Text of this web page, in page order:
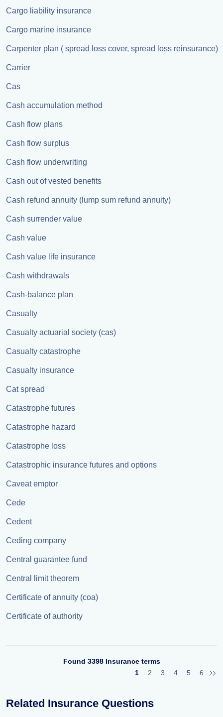
Cargo liability insurance
Cargo marine insurance
Carpenter plan ( spread loss cover, spread loss reinsurance)
Carrier
Cas
Cash accumulation method
Cash flow plans
Cash flow surplus
Cash flow underwriting
Cash out of vested benefits
Cash refund annuity (lump sum refund annuity)
Cash surrender value
Cash value
Cash value life insurance
Cash withdrawals
Cash-balance plan
Casualty
Casualty actuarial society (cas)
Casualty catastrophe
Casualty insurance
Cat spread
Catastrophe futures
Catastrophe hazard
Catastrophe loss
Catastrophic insurance futures and options
Caveat emptor
Cede
Cedent
Ceding company
Central guarantee fund
Central limit theorem
Certificate of annuity (coa)
Certificate of authority
Found 3398 Insurance terms
1
2 3 4 5 6
Related Insurance Questions